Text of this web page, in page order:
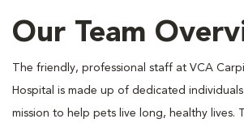
Our Team
The friendly, professional staff at VCA
Hospital is made up of dedicated
mission to help pets live long, healthy lives.